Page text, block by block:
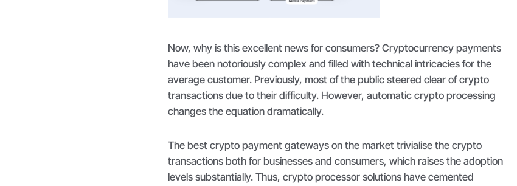
Now, why is this excellent news for consumers? Cryptocurrency payments
have been notoriously complex and filled with technical intricacies for the
average customer. Previously, most of the public steered clear of crypto
transactions due to their difficulty. However, automatic crypto processing
changes the equation dramatically.
The best crypto payment gateways on the market trivialise the crypto
transactions both for businesses and consumers, which raises the adoption
levels substantially. Thus, crypto processor solutions have cemented